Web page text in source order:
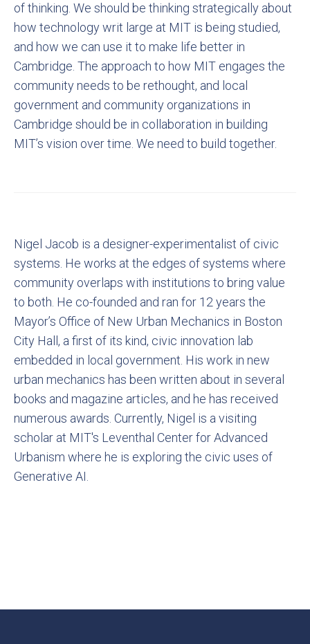
of thinking. We should be thinking strategically about
how technology writ large at MIT is being studied,
and how we can use it to make life better in
Cambridge. The approach to how MIT engages the
community needs to be rethought, and local
government and community organizations in
Cambridge should be in collaboration in building
MIT’s vision over time. We need to build together.
Nigel Jacob is a designer-experimentalist of civic
systems. He works at the edges of systems where
community overlaps with institutions to bring value
to both. He co-founded and ran for 12 years the
Mayor’s Office of New Urban Mechanics in Boston
City Hall, a first of its kind, civic innovation lab
embedded in local government. His work in new
urban mechanics has been written about in several
books and magazine articles, and he has received
numerous awards. Currently, Nigel is a visiting
scholar at MIT's Leventhal Center for Advanced
Urbanism where he is exploring the civic uses of
Generative AI.